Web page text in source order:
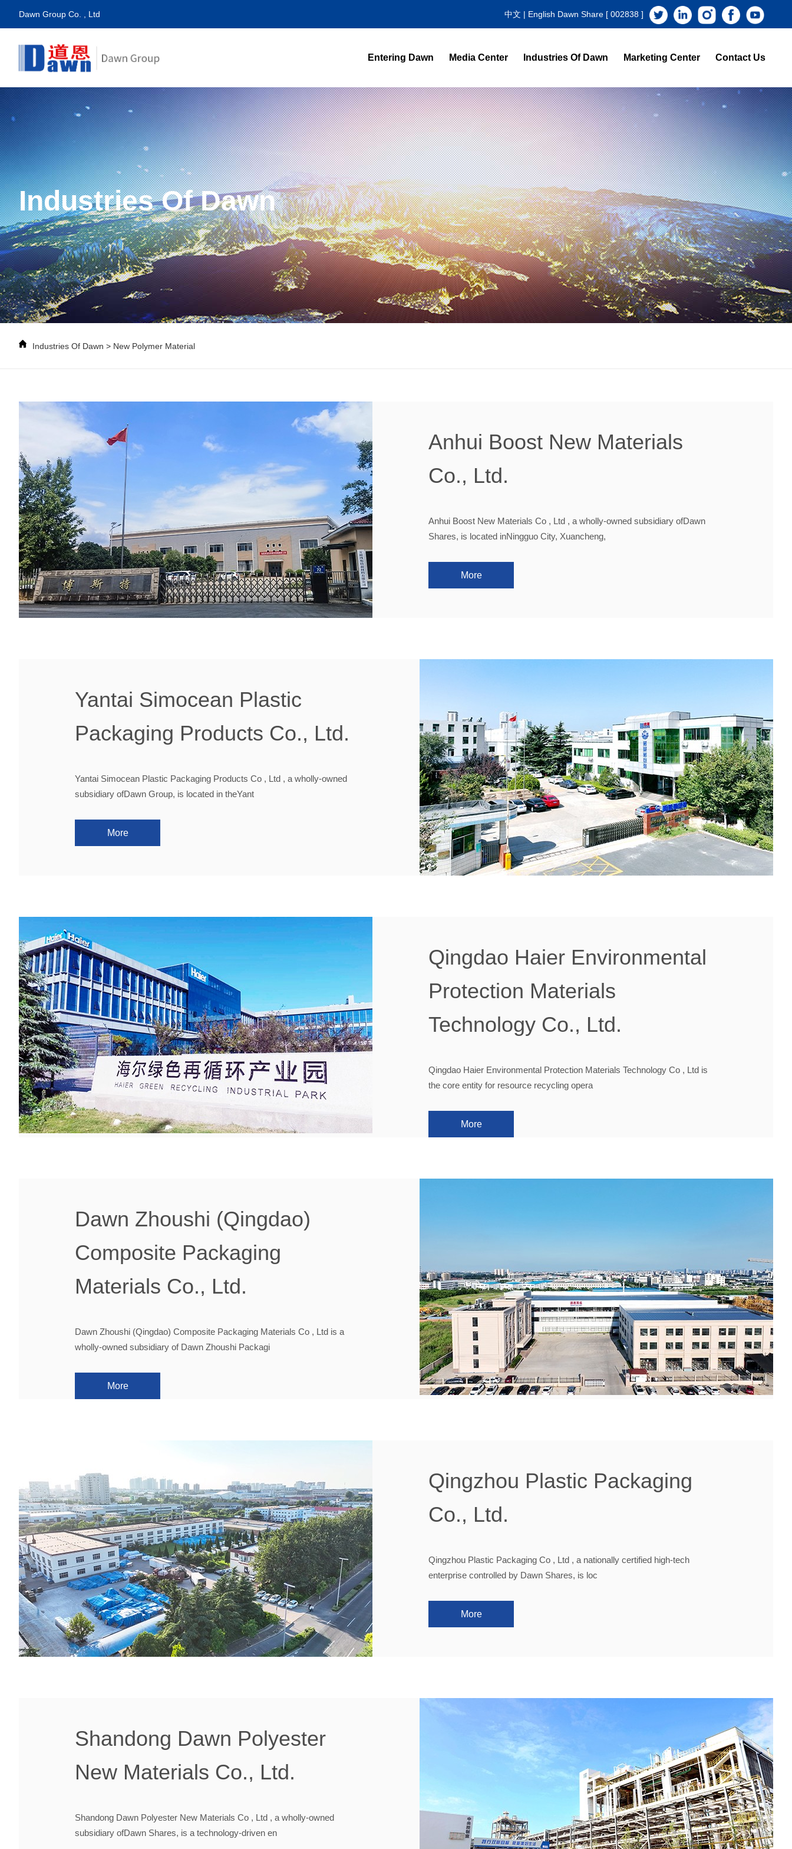
Dawn Group Co. , Ltd 中文 | English Dawn Share [ 002838 ]
Entering Dawn Media Center
News Center
Video Highlights
Industries Of Dawn Marketing Center Contact Us
Industries Of Dawn
Industries Of Dawn > New Polymer Material
Anhui Boost New Materials
Co., Ltd.
Anhui Boost New Materials Co , Ltd , a wholly-owned subsidiary ofDawn
Shares, is located inNingguo City, Xuancheng,
More
Yantai Simocean Plastic
Packaging Products Co., Ltd.
Yantai Simocean Plastic Packaging Products Co , Ltd , a wholly-owned
subsidiary ofDawn Group, is located in theYant
More
Qingdao Haier Environmental
Protection Materials
Technology Co., Ltd.
Qingdao Haier Environmental Protection Materials Technology Co , Ltd is
the core entity for resource recycling opera
More
Dawn Zhoushi (Qingdao)
Composite Packaging
Materials Co., Ltd.
Dawn Zhoushi (Qingdao) Composite Packaging Materials Co , Ltd is a
wholly-owned subsidiary of Dawn Zhoushi Packagi
More
Qingzhou Plastic Packaging
Co., Ltd.
Qingzhou Plastic Packaging Co , Ltd , a nationally certified high-tech
enterprise controlled by Dawn Shares, is loc
More
Shandong Dawn Polyester
New Materials Co., Ltd.
Shandong Dawn Polyester New Materials Co , Ltd , a wholly-owned
subsidiary ofDawn Shares, is a technology-driven en